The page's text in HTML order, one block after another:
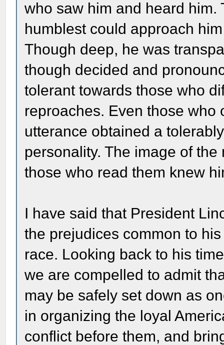
who saw him and heard
humblest could approach
Though deep, he was
though decided and
tolerant towards those who
reproaches. Even those
utterance obtained a
personality. The image of
those who read them knew
I have said that President
the prejudices common to
race. Looking back to his
we are compelled to admit
may be safely set down as
in organizing the loyal
conflict before them, and